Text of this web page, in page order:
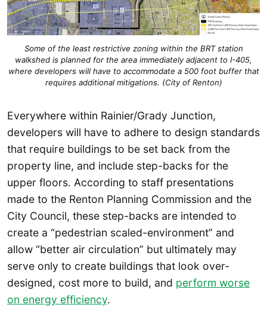
Some of the least restrictive zoning within the BRT station
walkshed is planned for the area immediately adjacent to I-405,
where developers will have to accommodate a 500 foot buffer that
requires additional mitigations. (City of Renton)
Everywhere within Rainier/Grady Junction,
developers will have to adhere to design standards
that require buildings to be set back from the
property line, and include step-backs for the
upper floors. According to staff presentations
made to the Renton Planning Commission and the
City Council, these step-backs are intended to
create a “pedestrian scaled-environment” and
allow “better air circulation” but ultimately may
serve only to create buildings that look over-
designed, cost more to build, and perform worse
on energy efficiency.